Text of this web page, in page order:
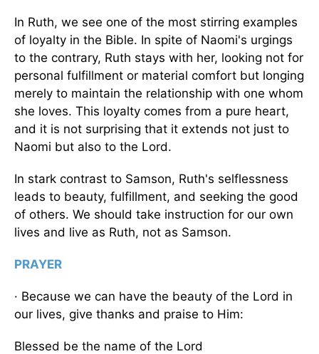
In Ruth, we see one of the most stirring examples
of loyalty in the Bible. In spite of Naomi's urgings
to the contrary, Ruth stays with her, looking not for
personal fulfillment or material comfort but longing
merely to maintain the relationship with one whom
she loves. This loyalty comes from a pure heart,
and it is not surprising that it extends not just to
Naomi but also to the Lord.
In stark contrast to Samson, Ruth's selflessness
leads to beauty, fulfillment, and seeking the good
of others. We should take instruction for our own
lives and live as Ruth, not as Samson.
PRAYER
· Because we can have the beauty of the Lord in
our lives, give thanks and praise to Him:
Blessed be the name of the Lord